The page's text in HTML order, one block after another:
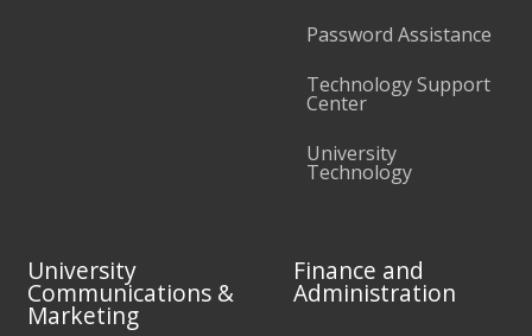
Password Assistance
Technology Support
Center
University
Technology
University
Communications &
Marketing
Finance and
Administration